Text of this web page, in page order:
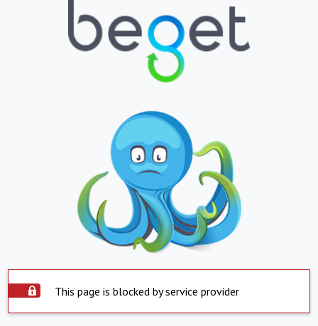
This page is blocked by service provider